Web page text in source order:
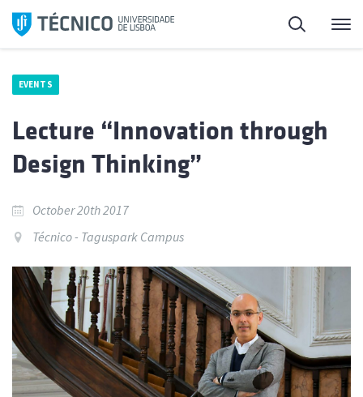
Skip
Search
EVENTS
Lecture “Innovation through
Design Thinking”
October 20th 2017
Técnico - Taguspark Campus